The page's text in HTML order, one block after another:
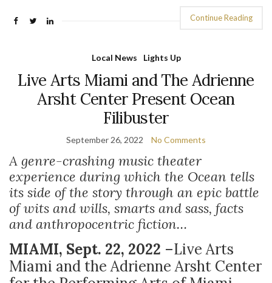
Continue Reading
Local News Lights Up
Live Arts Miami and The Adrienne
Arsht Center Present Ocean
Filibuster
September 26, 2022 No Comments
A genre-crashing music theater
experience during which the Ocean tells
its side of the story through an epic battle
of wits and wills, smarts and sass, facts
and anthropocentric fiction…
MIAMI, Sept. 22, 2022 –Live Arts
Miami and the Adrienne Arsht Center